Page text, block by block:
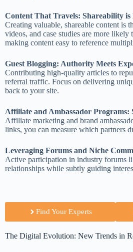
Content That Travels: Shareability is
Creating valuable, shareable content is
videos, and case studies are more
making content easy to reference
Guest Blogging: Authority Meets
Contributing high-quality articles to
referral traffic. Focus on delivering
back to your site.
Affiliate and Ambassador
Affiliate marketing and brand
links, you can measure which partners
Leveraging Forums and Niche
Active participation in industry forums
relationships while subtly guiding
Find Your Experts
The Digital Evolution: New Trends in